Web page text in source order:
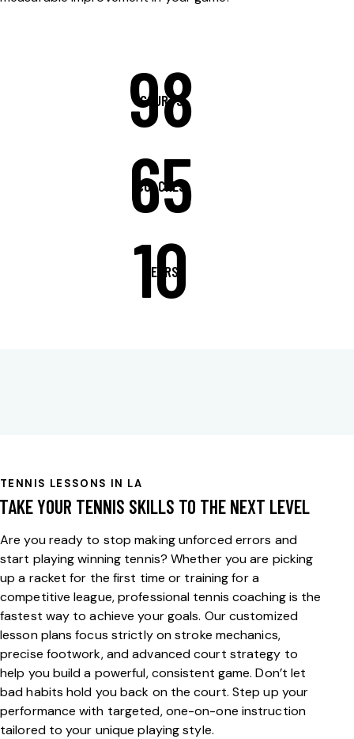
98
COURTS
65
COACHES
10
YEARS
TENNIS LESSONS IN LA
TAKE YOUR TENNIS SKILLS TO THE NEXT LEVEL
Are you ready to stop making unforced errors and
start playing winning tennis? Whether you are picking
up a racket for the first time or training for a
competitive league,professional tennis coachingis the
fastest way to achieve your goals. Our customized
lesson plans focus strictly on stroke mechanics,
precise footwork, and advanced court strategy to
help you build a powerful, consistent game. Don’t let
bad habits hold you back on the court. Step up your
performance with targeted, one-on-one instruction
tailored to your unique playing style.